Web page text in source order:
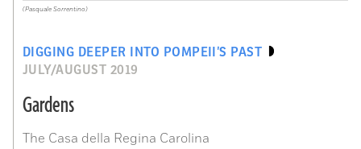
DIGGING DEEPER INTO POMPEII’S PAST
JULY/AUGUST 2019
Gardens
The Casa della Regina Carolina
(Pasquale Sorrentino)